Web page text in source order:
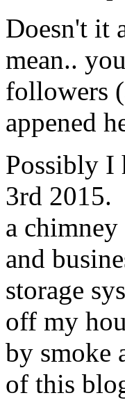
Doesn't it
mean..
followers
appened
Possibly I
3rd 2015.
a
and
storage
off my
by smoke
of this